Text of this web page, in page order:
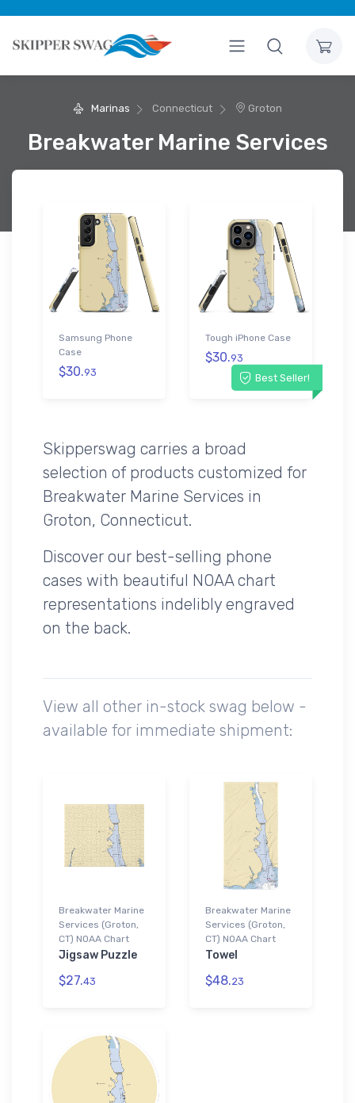
Marinas Connecticut Groton
Breakwater Marine Services
Samsung Phone
Case
$30.93 Best Seller!
Tough iPhone Case
$30.93
Skipperswag carries a broad
selection of products customized for
Breakwater Marine Services in
Groton, Connecticut.
Discover our best-selling phone
cases with beautiful NOAA chart
representations indelibly engraved
on the back.
View all other in-stock swag below -
available for immediate shipment:
Breakwater Marine
Services (Groton,
CT) NOAA Chart
Jigsaw Puzzle
$27.43
Breakwater Marine
Services (Groton,
CT) NOAA Chart
Towel
$48.23